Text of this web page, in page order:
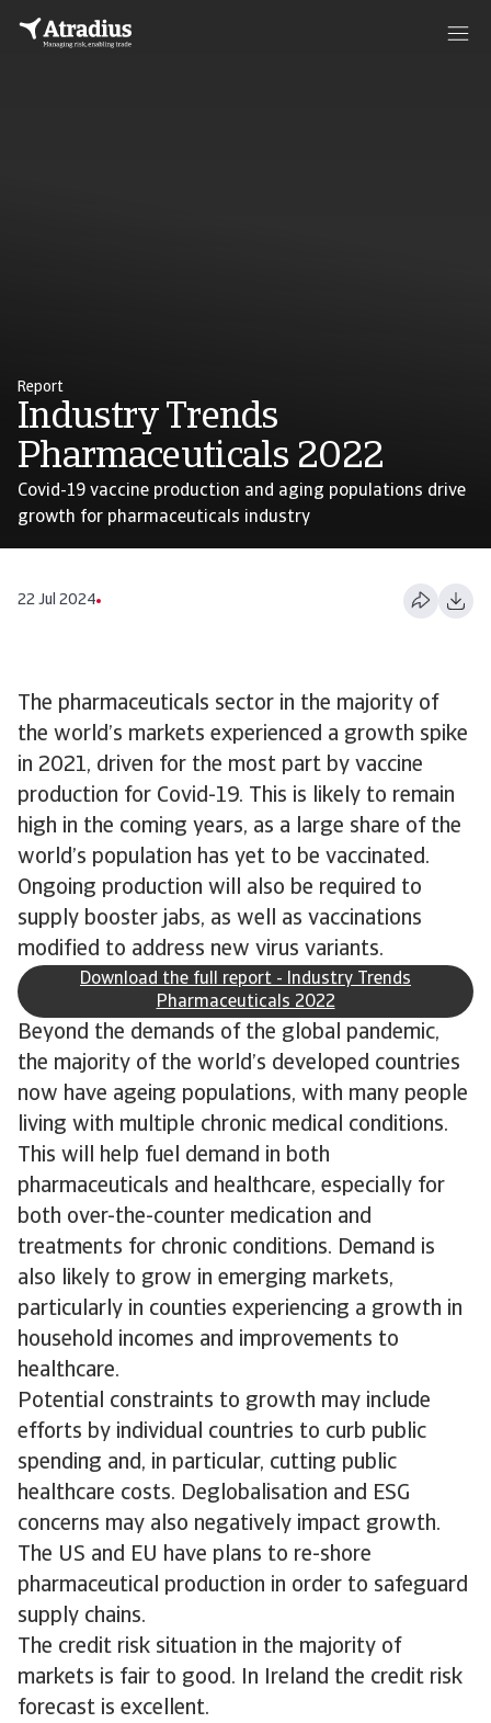
Report
Industry Trends
Pharmaceuticals 2022
Covid-19 vaccine production and aging populations drive
growth for pharmaceuticals industry
22 Jul 2024
The pharmaceuticals sector in the majority of
the world’s markets experienced a growth spike
in 2021, driven for the most part by vaccine
production for Covid-19. This is likely to remain
high in the coming years, as a large share of the
world’s population has yet to be vaccinated.
Ongoing production will also be required to
supply booster jabs, as well as vaccinations
modified to address new virus variants.
Download the full report - Industry Trends
Pharmaceuticals 2022
Beyond the demands of the global pandemic,
the majority of the world’s developed countries
now have ageing populations, with many people
living with multiple chronic medical conditions.
This will help fuel demand in both
pharmaceuticals and healthcare, especially for
both over-the-counter medication and
treatments for chronic conditions. Demand is
also likely to grow in emerging markets,
particularly in counties experiencing a growth in
household incomes and improvements to
healthcare.
Potential constraints to growth may include
efforts by individual countries to curb public
spending and, in particular, cutting public
healthcare costs. Deglobalisation and ESG
concerns may also negatively impact growth.
The US and EU have plans to re-shore
pharmaceutical production in order to safeguard
supply chains.
The credit risk situation in the majority of
markets is fair to good. In Ireland the credit risk
forecast is excellent.